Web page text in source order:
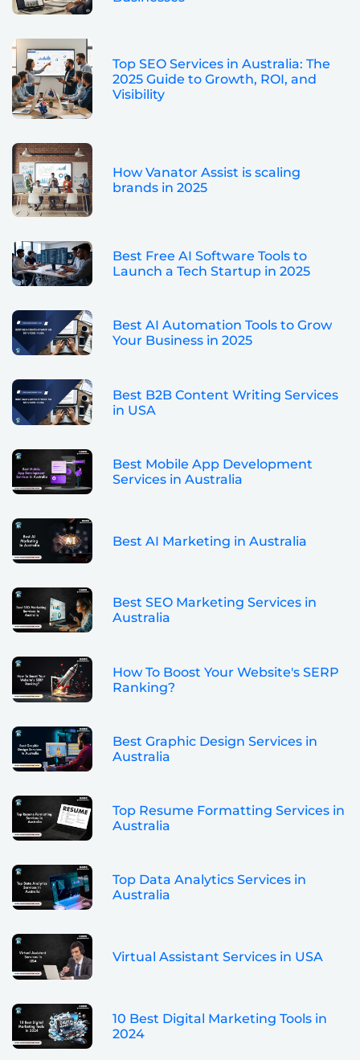
Top SEO Services in Australia: The
2025 Guide to Growth, ROI, and
Visibility
How Vanator Assist is scaling
brands in 2025
Best Free AI Software Tools to
Launch a Tech Startup in 2025
Best AI Automation Tools to Grow
Your Business in 2025
Best B2B Content Writing Services
in USA
Best Mobile App Development
Services in Australia
Best AI Marketing in Australia
Best SEO Marketing Services in
Australia
How To Boost Your Website's SERP
Ranking?
Best Graphic Design Services in
Australia
Top Resume Formatting Services in
Australia
Top Data Analytics Services in
Australia
Virtual Assistant Services in USA
10 Best Digital Marketing Tools in
2024